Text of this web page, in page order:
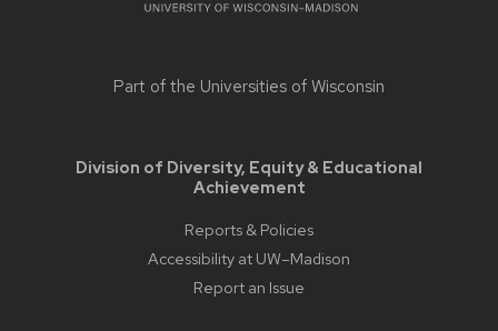
Part of the Universities of Wisconsin
Division of Diversity, Equity & Educational
Achievement
Reports & Policies
Accessibility at UW–Madison
Report an Issue